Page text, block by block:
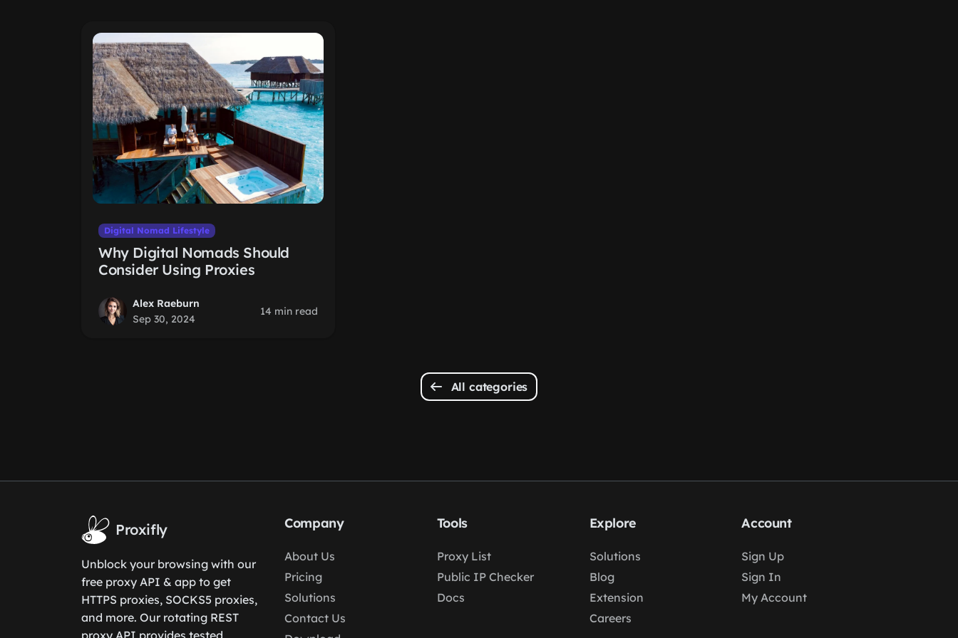
Digital Nomad Lifestyle
Why Digital Nomads Should
Consider Using Proxies
Alex Raeburn
Sep 30, 2024
14 min read
All categories
Proxifly
Unblock your browsing with our
free proxy API & app to get
HTTPS proxies, SOCKS5 proxies,
and more. Our rotating REST
proxy API provides tested,
Company
About Us
Pricing
Solutions
Contact Us
Tools
Proxy List
Public IP Checker
Docs
Explore
Solutions
Blog
Extension
Careers
Account
Sign Up
Sign In
My Account